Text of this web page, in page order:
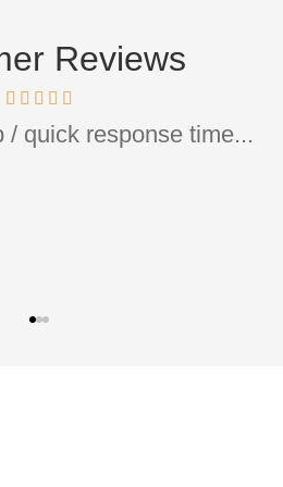
Reviews
to have your home/